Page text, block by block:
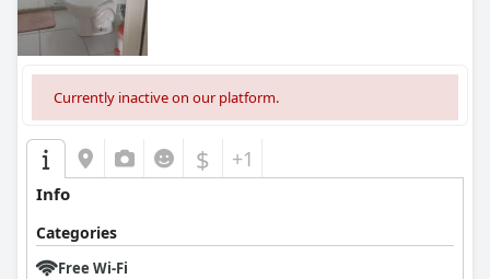
Currently inactive on our platform.
$ +1
Info
Categories
Free Wi-Fi